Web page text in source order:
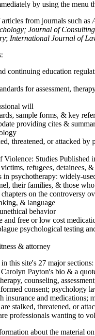
by using the menu
from journals such as
Journal of
; International Journal of
continuing education
for assessment,
will
sample forms, & key
providing cites &
threatened, or attacked by
Violence: Studies Published
refugees, detainees,
psychotherapy: widely-
their families, & those
on the controversy
& language
behavior
and free or low cost
psychological testing
& attorney
this site's 27 major
Payton's bio & a
counseling,
consent; psychology
insurance and
stalked, threatened, or
professionals wanting to
about the material on